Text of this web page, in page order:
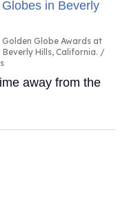
Globe Awards at
Hills, California.
away from the